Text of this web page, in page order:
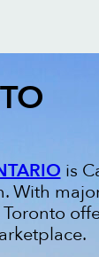
is
With
Toronto